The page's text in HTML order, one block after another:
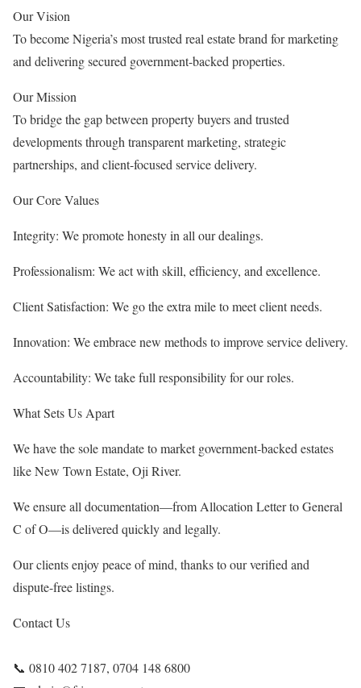
Our Vision
To become Nigeria’s most trusted real estate brand for marketing
and delivering secured government-backed properties.
Our Mission
To bridge the gap between property buyers and trusted
developments through transparent marketing, strategic
partnerships, and client-focused service delivery.
Our Core Values
Integrity: We promote honesty in all our dealings.
Professionalism: We act with skill, efficiency, and excellence.
Client Satisfaction: We go the extra mile to meet client needs.
Innovation: We embrace new methods to improve service delivery.
Accountability: We take full responsibility for our roles.
What Sets Us Apart
We have the sole mandate to market government-backed estates
like New Town Estate, Oji River.
We ensure all documentation—from Allocation Letter to General
C of O—is delivered quickly and legally.
Our clients enjoy peace of mind, thanks to our verified and
dispute-free listings.
Contact Us
📞 0810 402 7187, 0704 148 6800